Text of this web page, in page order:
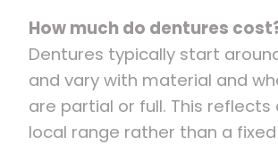
How much do dentures
Dentures typically start
and vary with material and
are partial or full. This reflects
local range rather than a